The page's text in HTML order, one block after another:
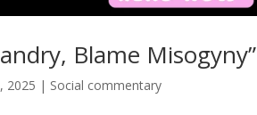
Blame Misogyny”
2025 | Social commentary